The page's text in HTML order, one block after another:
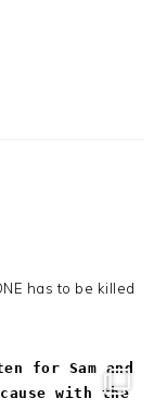
has to be killed